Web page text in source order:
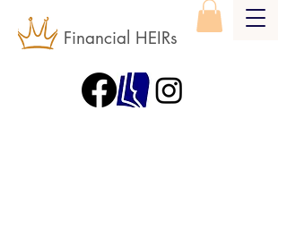
Financial HEIRs